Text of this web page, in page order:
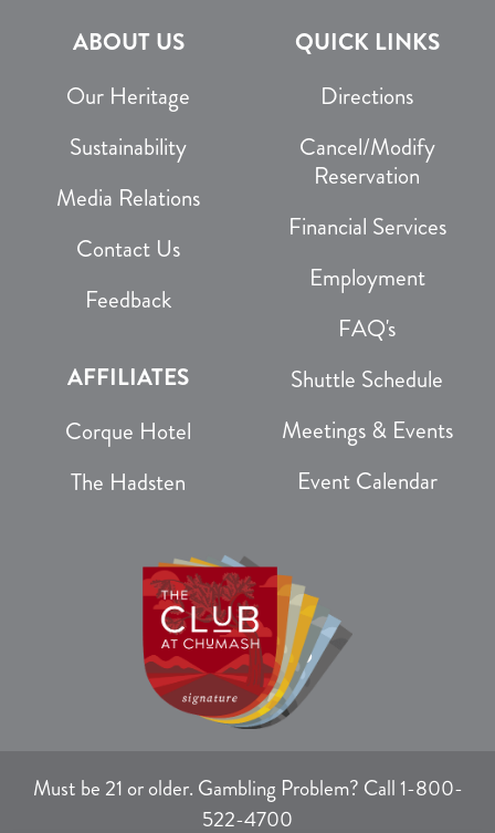
ABOUT US
Our Heritage
Sustainability
Media Relations
Contact Us
Feedback
AFFILIATES
Corque Hotel
The Hadsten
QUICK LINKS
Directions
Cancel/Modify
Reservation
Financial Services
Employment
FAQ's
Shuttle Schedule
Meetings & Events
Event Calendar
Must be 21 or older. Gambling Problem? Call 1-800-
522-4700